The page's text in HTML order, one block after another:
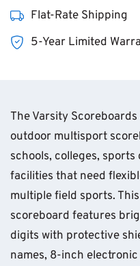
Flat-Rate Shipping
5-Year Limited
The Varsity
outdoor multisport
schools, colleges,
facilities that need
multiple field sports.
scoreboard features
digits with protective
names, 8-inch